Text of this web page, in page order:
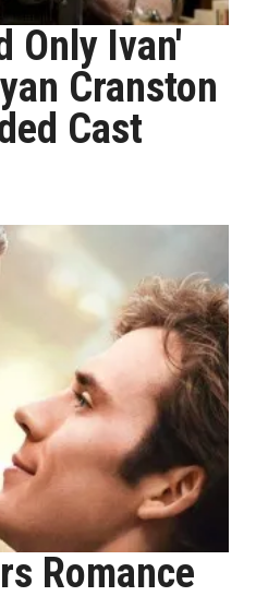
Only Ivan'
Cranston
Cast
Romance